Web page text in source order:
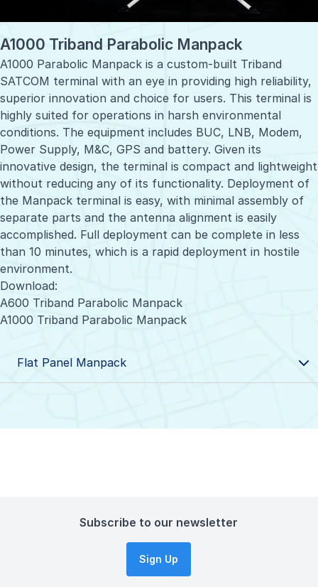
A1000 Triband Parabolic Manpack
A1000 Parabolic Manpack is a custom-built Triband
SATCOM terminal with an eye in providing high reliability,
superior innovation and choice for users. This terminal is
highly suited for operations in harsh environmental
conditions. The equipment includes BUC, LNB, Modem,
Power Supply, M&C, GPS and battery. Given its
innovative design, the terminal is compact and lightweight
without reducing any of its functionality. Deployment of
the Manpack terminal is easy, with minimal assembly of
separate parts and the antenna alignment is easily
accomplished. Full deployment can be complete in less
than 10 minutes, which is a rapid deployment in hostile
environment.
Download:
A600 Triband Parabolic Manpack
A1000 Triband Parabolic Manpack
Flat Panel Manpack
Subscribe to our newsletter
Sign Up